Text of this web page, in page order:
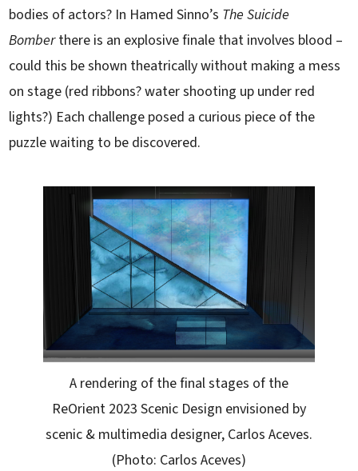
bodies of actors? In Hamed Sinno’s The Suicide
Bomberthere is an explosive finale that involves blood –
could this be shown theatrically without making a mess
on stage (red ribbons? water shooting up under red
lights?) Each challenge posed a curious piece of the
puzzle waiting to be discovered.
A rendering of the final stages of the
ReOrient 2023 Scenic Design envisioned by
scenic & multimedia designer, Carlos Aceves.
(Photo: Carlos Aceves)